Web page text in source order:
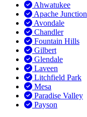
Ahwatukee
Apache Junction
Avondale
Chandler
Fountain Hills
Gilbert
Glendale
Laveen
Litchfield Park
Mesa
Paradise Valley
Payson